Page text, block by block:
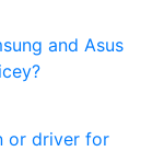
and Asus
or driver for